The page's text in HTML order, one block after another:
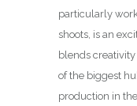
particularly
shoots, is an
blends
of the biggest
production in